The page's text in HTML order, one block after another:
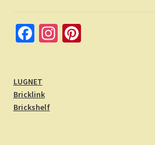
Fa
o
o
In Pi
LUGNET
Bricklink
Brickshelf